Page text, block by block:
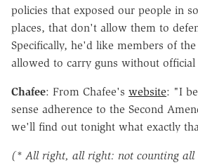
policies that exposed our people in
places, that don't allow them to
Specifically, he'd like members of
allowed to carry guns without official
Chafee: From Chafee's website: "I
sense adherence to the Second
we'll find out tonight what exactly
(* All right, all right: not counting all